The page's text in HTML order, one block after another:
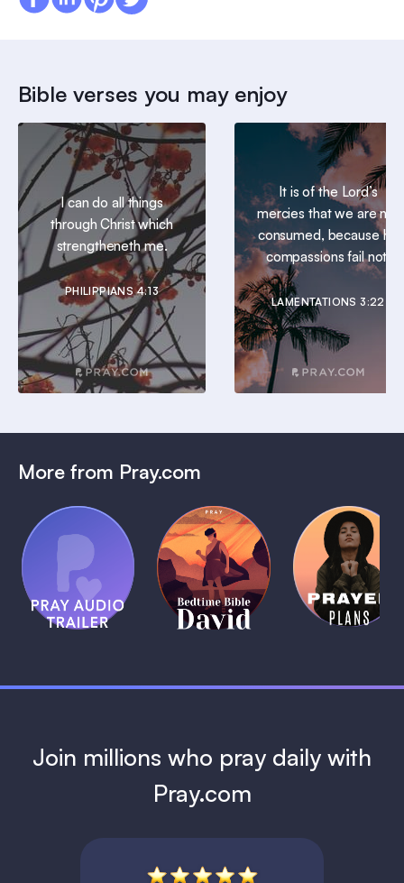
Bible verses you may enjoy
I can do all things
through Christ which
strengtheneth me.
PHILIPPIANS 4:13
It is of the Lord’s
mercies that we are not
consumed, because his
compassions fail not.
LAMENTATIONS 3:22
More from Pray.com
Pray Audio
Trailer
1 MIN
(Coming
Soon)
Bedtime
Bible:
David
1 MIN
Daily
Prayer
Plans
1 MIN
Join millions who pray daily with
Pray.com